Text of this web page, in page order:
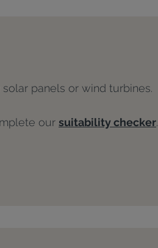
panels or wind turbines.
our suitability checker.